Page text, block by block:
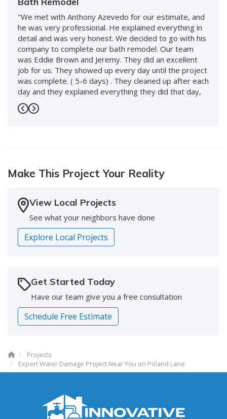
"We met with Anthony Azevedo for our estimate, and
he was very professional. He explained everything in
detail and was very honest. We decided to go with his
company to complete our bath remodel. Our team
was Eddie Brown and Jeremy. They did an excellent
job for us. They showed up every day until the project
was complete. ( 5-6 days) . They cleaned up after each
day and they explained everything they did that day,
and what to expect the following day. We love our new
bath and would use them again without hesitation. We
-Doreen S. 5
Previous
Next
Make This Project Your Reality
View Local Projects
See what your neighbors have done
Explore Local Projects
Get Started Today
Have our team give you a free consultation
Schedule Free Estimate
Projects
Expert Water Damage Project Near You on Poland Lane